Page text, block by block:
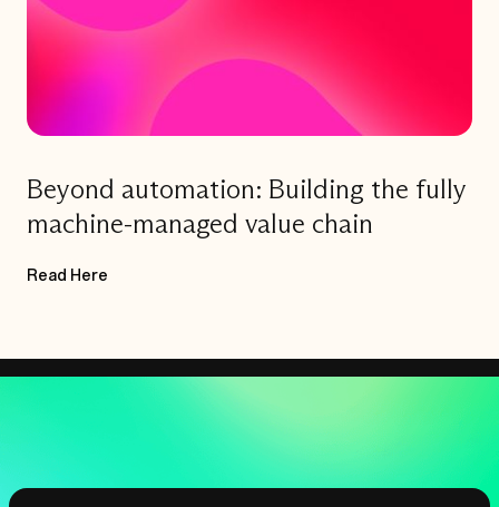
Beyond automation: Building the fully
machine-managed value chain
Read Here